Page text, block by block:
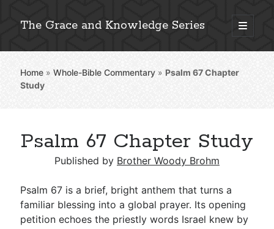
The Grace and Knowledge Series
open
primary
Sidebar
Explore 2,000+ In-Depth Bible Essays
Detailed Search »
Stay Connected: Monthly News & Encouragement
Home »Whole-Bible Commentary » Psalm 67Chapter
Study
Psalm 67 Chapter Study
Published by Brother Woody Brohm
Psalm 67 is a brief, bright anthem that turns a
familiar blessing into a global prayer. Its opening
petition echoes the priestly words Israel knew by